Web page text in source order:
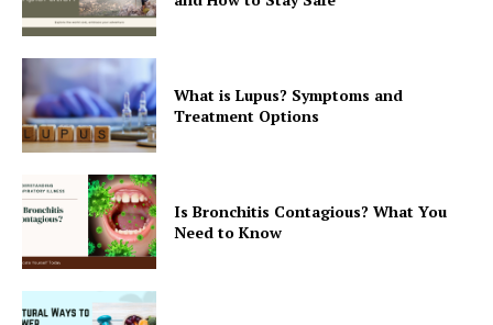
What is Lupus? Symptoms and
Treatment Options
Is Bronchitis Contagious? What You
Need to Know